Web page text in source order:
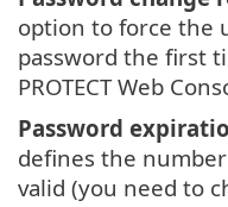
option to force the
password the first
PROTECT Web
Password
defines the
valid (you need to